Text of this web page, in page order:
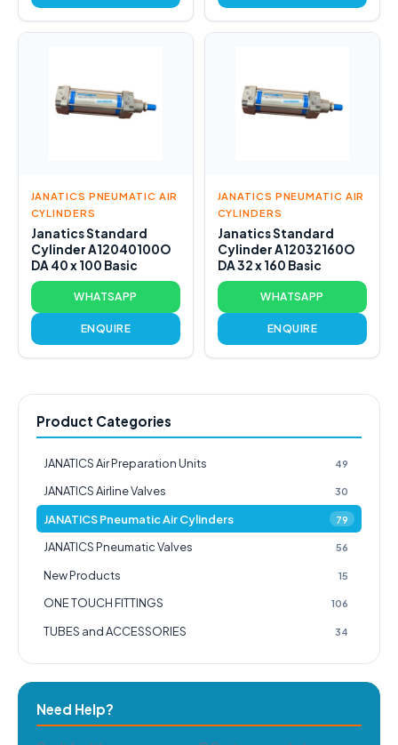
JANATICS PNEUMATIC AIR
CYLINDERS
Janatics Standard
Cylinder A12040100O
DA 40 x 100 Basic
WHATSAPP
ENQUIRE
JANATICS PNEUMATIC AIR
CYLINDERS
Janatics Standard
Cylinder A12032160O
DA 32 x 160 Basic
WHATSAPP
ENQUIRE
Product Categories
JANATICS Air Preparation Units 49
JANATICS Airline Valves 30
JANATICS Pneumatic Air Cylinders 79
JANATICS Pneumatic Valves 56
New Products 15
ONE TOUCH FITTINGS 106
TUBES and ACCESSORIES 34
Need Help?